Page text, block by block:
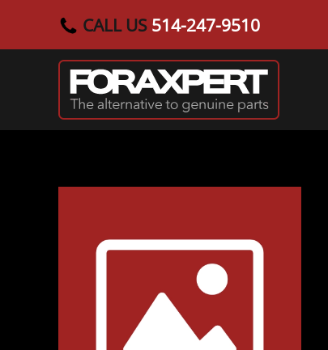
Skip to main content
CALL US 514-247-9510